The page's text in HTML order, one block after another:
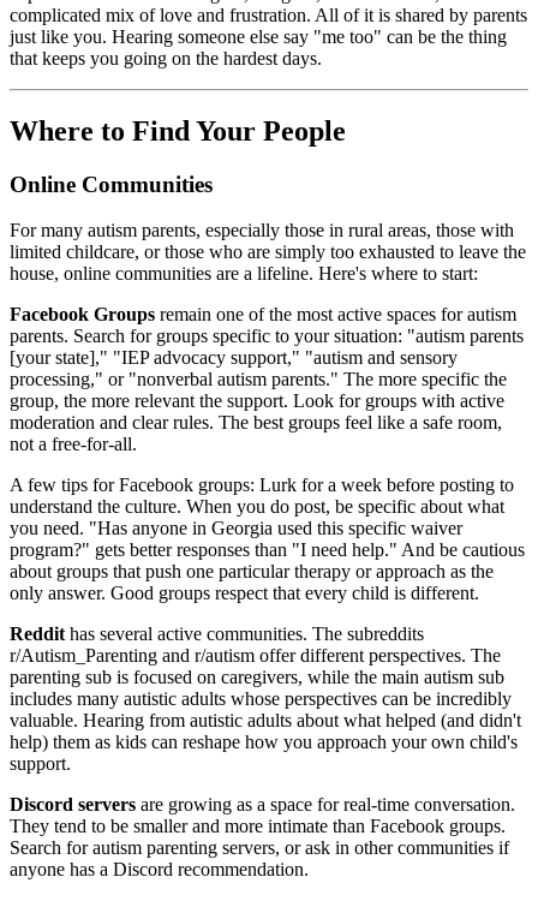
complicated mix of love and frustration. All of it is shared by parents
just like you. Hearing someone else say "me too" can be the thing
that keeps you going on the hardest days.
Where to Find Your People
Online Communities
For many autism parents, especially those in rural areas, those with
limited childcare, or those who are simply too exhausted to leave the
house, online communities are a lifeline. Here's where to start:
Facebook Groups remain one of the most active spaces for autism
parents. Search for groups specific to your situation: "autism parents
[your state]," "IEP advocacy support," "autism and sensory
processing," or "nonverbal autism parents." The more specific the
group, the more relevant the support. Look for groups with active
moderation and clear rules. The best groups feel like a safe room,
not a free-for-all.
A few tips for Facebook groups: Lurk for a week before posting to
understand the culture. When you do post, be specific about what
you need. "Has anyone in Georgia used this specific waiver
program?" gets better responses than "I need help." And be cautious
about groups that push one particular therapy or approach as the
only answer. Good groups respect that every child is different.
Reddit has several active communities. The subreddits
r/Autism_Parenting and r/autism offer different perspectives. The
parenting sub is focused on caregivers, while the main autism sub
includes many autistic adults whose perspectives can be incredibly
valuable. Hearing from autistic adults about what helped (and didn't
help) them as kids can reshape how you approach your own child's
support.
Discord servers are growing as a space for real-time conversation.
They tend to be smaller and more intimate than Facebook groups.
Search for autism parenting servers, or ask in other communities if
anyone has a Discord recommendation.